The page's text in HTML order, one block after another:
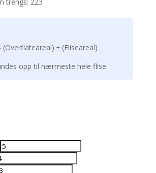
÷ (Fliseareal)
opp til nærmeste hele flise.